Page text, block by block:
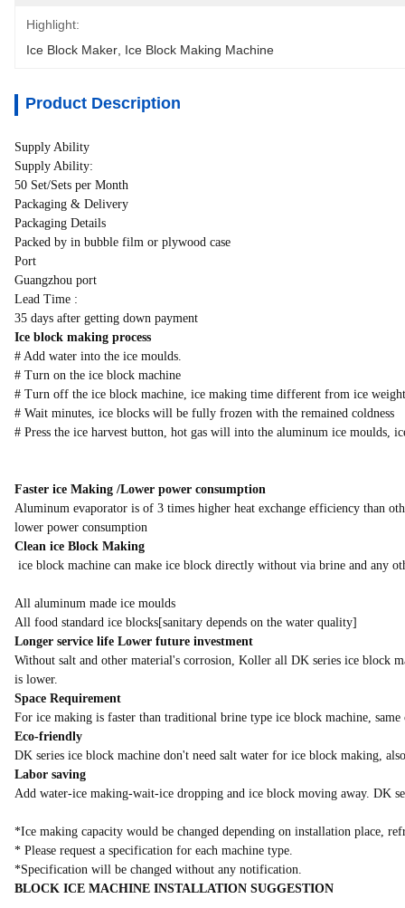
Highlight:
Ice Block Maker Ice Block Making Machine
Product Description
Supply Ability
Supply Ability:
50 Set/Sets per Month
Packaging & Delivery
Packaging Details
Packed by in bubble film or plywood case
Port
Guangzhou port
Lead Time :
35 days after getting down payment
Ice block making process
# Add water into the ice moulds.
# Turn on the ice block machine
# Turn off the ice block machine, ice making time different from ice
# Wait minutes, ice blocks will be fully frozen with the remained coldness
# Press the ice harvest button, hot gas will into the aluminum ice moulds,
Faster ice Making /Lower power consumption
Aluminum evaporator is of 3 times higher heat exchange efficiency than
lower power consumption
Clean ice Block Making
ice block machine can make ice block directly without via brine and any
All aluminum made ice moulds
All food standard ice blocks[sanitary depends on the water quality]
Longer service life Lower future investment
Without salt and other material's corrosion, Koller all DK series ice block
is lower.
Space Requirement
For ice making is faster than traditional brine type ice block machine,
Eco-friendly
DK series ice block machine don't need salt water for ice block making,
Labor saving
Add water-ice making-wait-ice dropping and ice block moving away. DK
*Ice making capacity would be changed depending on installation place,
* Please request a specification for each machine type.
*Specification will be changed without any notification.
BLOCK ICE MACHINE INSTALLATION SUGGESTION